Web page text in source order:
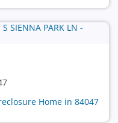
Home in 84047